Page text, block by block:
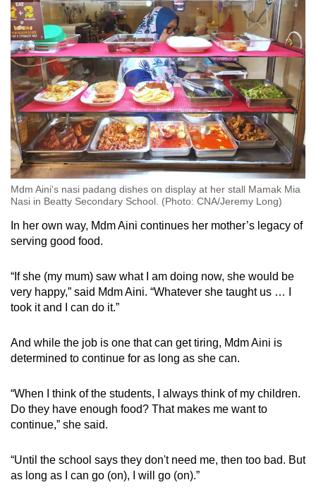
Mdm Aini's nasi padang dishes on display at her stall Mamak Mia
Nasi in Beatty Secondary School. (Photo: CNA/Jeremy Long)
In her own way, Mdm Aini continues her mother’s legacy of
serving good food.
“If she (my mum) saw what I am doing now, she would be
very happy,” said Mdm Aini. “Whatever she taught us … I
took it and I can do it.”
And while the job is one that can get tiring, Mdm Aini is
determined to continue for as long as she can.
“When I think of the students, I always think of my children.
Do they have enough food? That makes me want to
continue,” she said.
“Until the school says they don't need me, then too bad. But
as long as I can go (on), I will go (on).”